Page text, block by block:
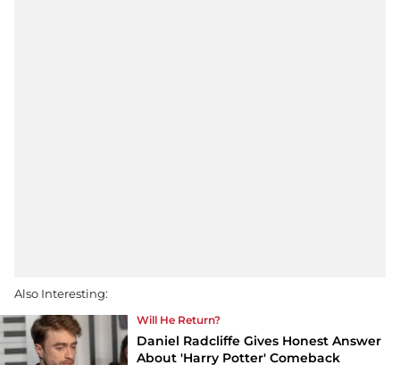
Also Interesting:
Will He Return?
Daniel Radcliffe Gives Honest Answer
About 'Harry Potter' Comeback